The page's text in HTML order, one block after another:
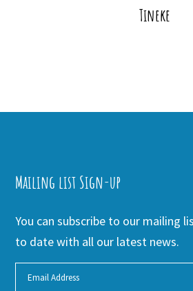
Tineke
Mailing list Sign-up
You can subscribe to our mailing
to date with all our latest news.